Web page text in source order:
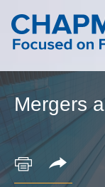
Mergers